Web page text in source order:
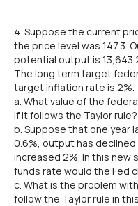
4. Suppose the current
the price level was 147.3.
potential output is
The long term target
target inflation rate is 2%.
a. What value of the
if it follows the Taylor rule?
b. Suppose that one year
0.6%, output has
increased 2%. In this new
funds rate would the Fed
c. What is the problem
follow the Taylor rule in